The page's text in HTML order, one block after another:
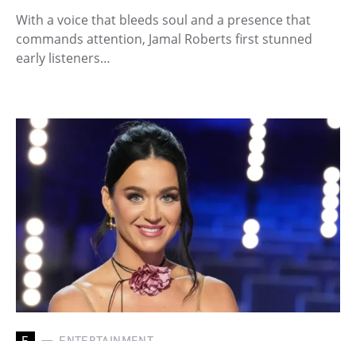
With a voice that bleeds soul and a presence that
commands attention, Jamal Roberts first stunned
early listeners…